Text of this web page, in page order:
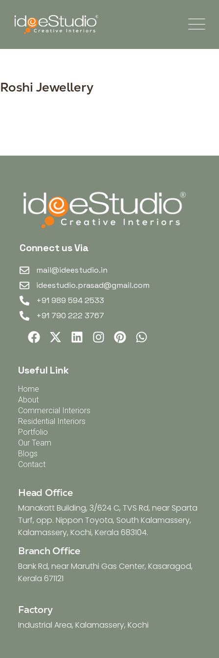
Roshi Jewellery
Connect us Via
mail@ideestudio.in
ideestudio.prasad@gmail.com
+91 989 594 2533
+91 790 222 3767
Useful Link
Home
About
Commercial Interiors
Residential Interiors
Portfolio
Our Team
Blogs
Contact
Head Office
Manakatt Building, 3/624 C, TVS Rd, near Sparta
Turf, opp. Nippon Toyota, South Kalamassery,
Kalamassery, Kochi, Kerala 683104.
Branch Office
Bank Rd, near Maruthi Gas Center, Kasaragod,
Kerala 671121
Factory
Industrial Area, Kalamassery, Kochi